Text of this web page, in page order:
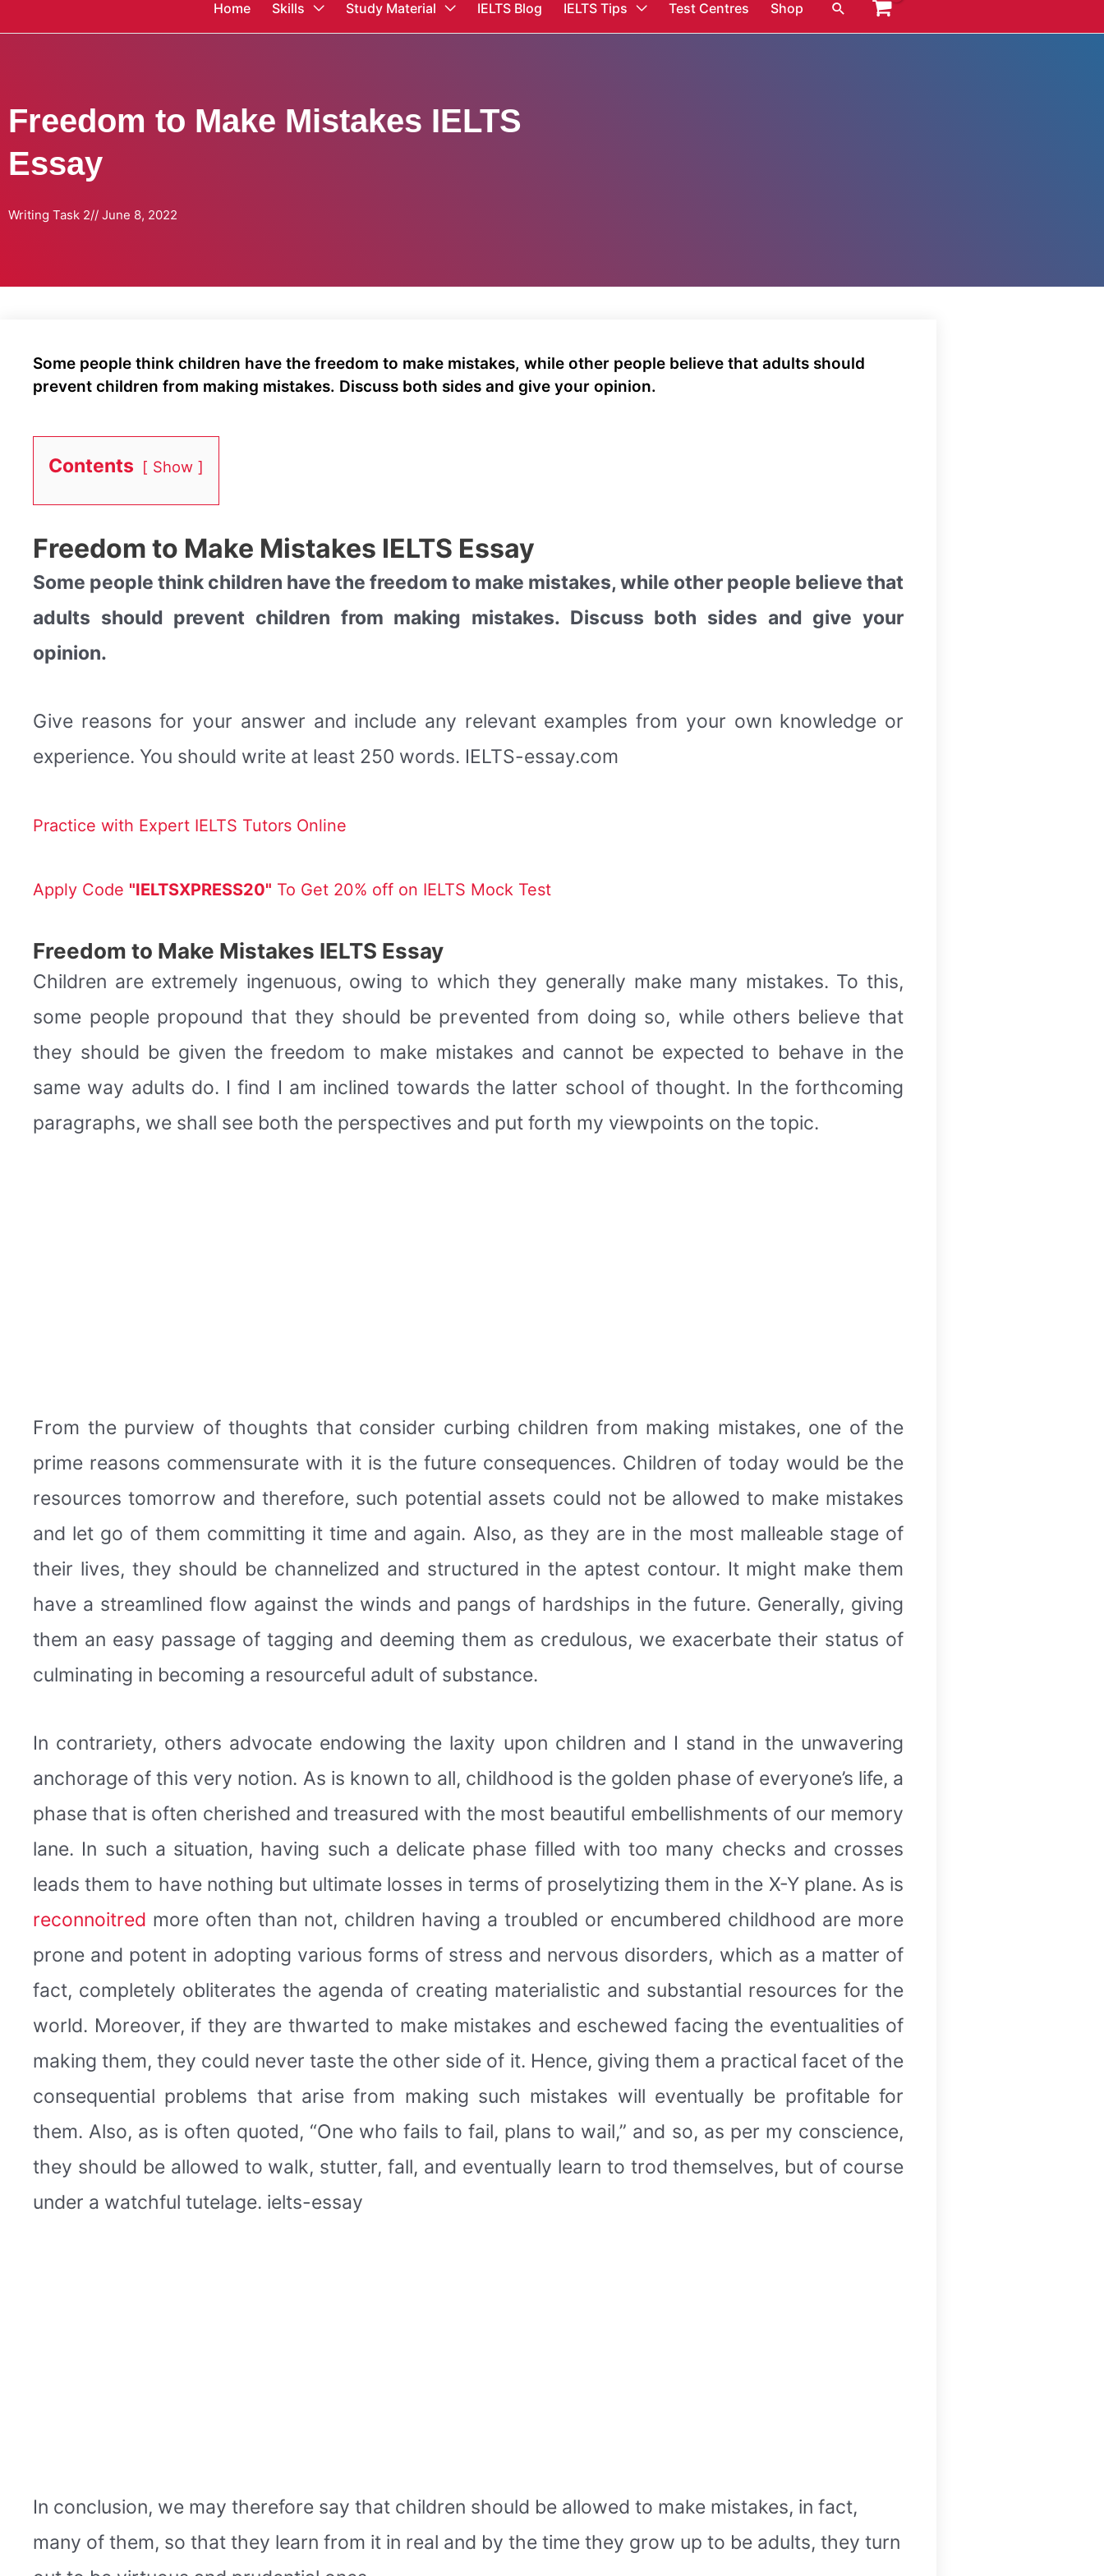
Home Skills Study Material IELTS Blog IELTS Tips Test Centres Shop Search
Freedom to Make Mistakes IELTS
Essay
Writing Task 2// June 8, 2022
Some people think children have the freedom to make mistakes, while other people believe that adults should
prevent children from making mistakes. Discuss both sides and give your opinion.
Contents Show
Freedom to Make Mistakes IELTS Essay
Some people think children have the freedom to make mistakes, while other people believe that
adults should prevent children from making mistakes. Discuss both sides and give your
opinion.
Give reasons for your answer and include any relevant examples from your own knowledge or
experience. You should write at least 250 words. IELTS-essay.com
Practice with Expert IELTS Tutors Online
Apply Code "IELTSXPRESS20" To Get 20% off on IELTS Mock Test
Freedom to Make Mistakes IELTS Essay
Children are extremely ingenuous, owing to which they generally make many mistakes. To this,
some people propound that they should be prevented from doing so, while others believe that
they should be given the freedom to make mistakes and cannot be expected to behave in the
same way adults do. I find I am inclined towards the latter school of thought. In the forthcoming
paragraphs, we shall see both the perspectives and put forth my viewpoints on the topic.
From the purview of thoughts that consider curbing children from making mistakes, one of the
prime reasons commensurate with it is the future consequences. Children of today would be the
resources tomorrow and therefore, such potential assets could not be allowed to make mistakes
and let go of them committing it time and again. Also, as they are in the most malleable stage of
their lives, they should be channelized and structured in the aptest contour. It might make them
have a streamlined flow against the winds and pangs of hardships in the future. Generally, giving
them an easy passage of tagging and deeming them as credulous, we exacerbate their status of
culminating in becoming a resourceful adult of substance.
In contrariety, others advocate endowing the laxity upon children and I stand in the unwavering
anchorage of this very notion. As is known to all, childhood is the golden phase of everyone’s life, a
phase that is often cherished and treasured with the most beautiful embellishments of our memory
lane. In such a situation, having such a delicate phase filled with too many checks and crosses
leads them to have nothing but ultimate losses in terms of proselytizing them in the X-Y plane. As is
reconnoitred more often than not, children having a troubled or encumbered childhood are more
prone and potent in adopting various forms of stress and nervous disorders, which as a matter of
fact, completely obliterates the agenda of creating materialistic and substantial resources for the
world. Moreover, if they are thwarted to make mistakes and eschewed facing the eventualities of
making them, they could never taste the other side of it. Hence, giving them a practical facet of the
consequential problems that arise from making such mistakes will eventually be profitable for
them. Also, as is often quoted, “One who fails to fail, plans to wail,” and so, as per my conscience,
they should be allowed to walk, stutter, fall, and eventually learn to trod themselves, but of course
under a watchful tutelage. ielts-essay
In conclusion, we may therefore say that children should be allowed to make mistakes, in fact,
many of them, so that they learn from it in real and by the time they grow up to be adults, they turn